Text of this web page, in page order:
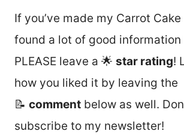
If you’ve made my Carrot
found a lot of good information
PLEASE leave a 🌟 star rating!
how you liked it by leaving the
📝 comment below as well.
subscribe to my newsletter!